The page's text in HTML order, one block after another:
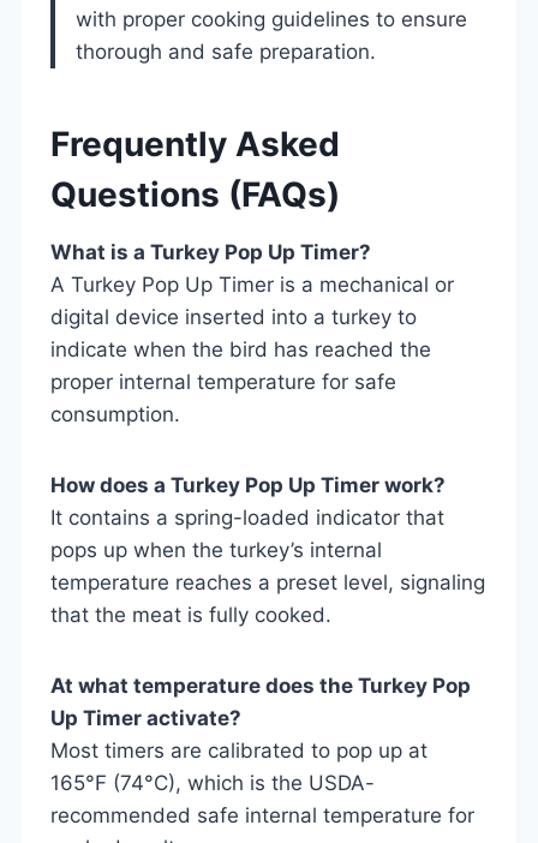
with proper cooking guidelines to ensure
thorough and safe preparation.
Frequently Asked
Questions (FAQs)
What is a Turkey Pop Up Timer?
A Turkey Pop Up Timer is a mechanical or
digital device inserted into a turkey to
indicate when the bird has reached the
proper internal temperature for safe
consumption.
How does a Turkey Pop Up Timer work?
It contains a spring-loaded indicator that
pops up when the turkey’s internal
temperature reaches a preset level, signaling
that the meat is fully cooked.
At what temperature does the Turkey Pop
Up Timer activate?
Most timers are calibrated to pop up at
165°F (74°C), which is the USDA-
recommended safe internal temperature for